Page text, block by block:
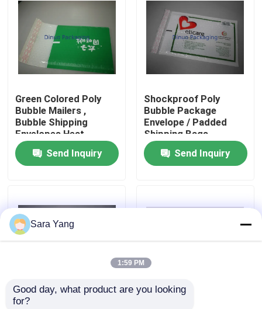
Products
Videos
Factory Tour
Quality Control
News
Bubble Mailing Bags
Green Colored Poly
Bubble Mailers ,
Bubble Shipping
Envelopes Heat
Insulation
Send Inquiry
Shockproof Poly
Bubble Package
Envelope / Padded
Shipping Bags
7.25"X8" #CD
Send Inquiry
Padded Mailing
Sara Yang
1:59 PM
Good day, what product are you looking
for?